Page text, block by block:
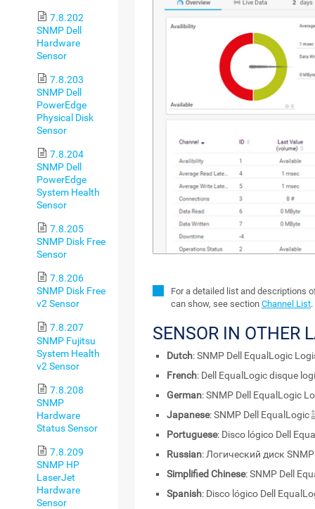
7.8.202
SNMP Dell
Hardware
Sensor
7.8.203
SNMP Dell
PowerEdge
Physical Disk
Sensor
7.8.204
SNMP Dell
PowerEdge
System Health
Sensor
7.8.205
SNMP Disk Free
Sensor
7.8.206
SNMP Disk Free
v2 Sensor
7.8.207
SNMP Fujitsu
System Health
v2 Sensor
7.8.208
SNMP
Hardware
Status Sensor
7.8.209
SNMP HP
LaserJet
Hardware
Sensor
For a detailed list and descriptions
can show, see section Channel List.
SENSOR IN OTHER
Dutch: SNMP Dell EqualLogic
French: Dell EqualLogic disque
German: SNMP Dell EqualLogic
Japanese: SNMP Dell EqualLogic
Portuguese: Disco lógico Dell
Russian: Логический диск
Simplified Chinese: SNMP Dell
Spanish: Disco lógico Dell